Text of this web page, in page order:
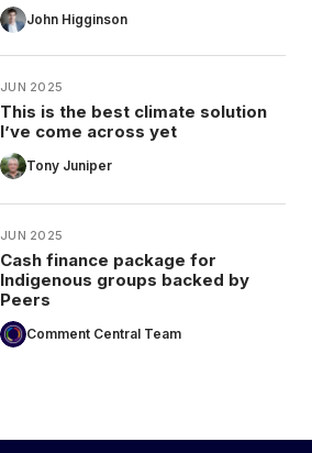
John Higginson
JUN 2025
This is the best climate solution
I’ve come across yet
Tony Juniper
JUN 2025
Cash finance package for
Indigenous groups backed by
Peers
Comment Central Team